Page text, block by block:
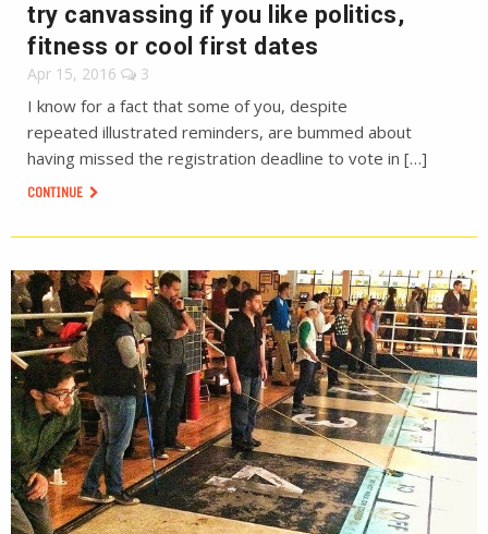
try canvassing if you like politics,
fitness or cool first dates
Apr 15, 2016 3
I know for a fact that some of you, despite
repeated illustrated reminders, are bummed about
having missed the registration deadline to vote in […]
CONTINUE